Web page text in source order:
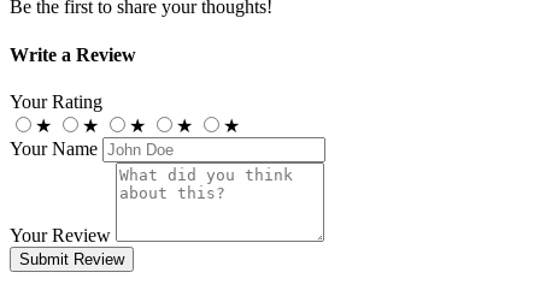
Be the first to share your thoughts!
Write a Review
Your Rating
★
★ ★ ★
★
Your Name
Your Review
Submit Review